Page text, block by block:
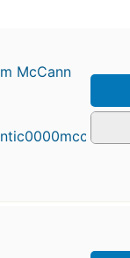
McCann